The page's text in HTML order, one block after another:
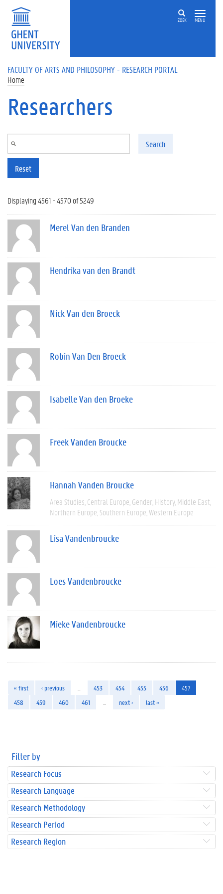
Skip to main content
ZOEK MENU
FACULTY OF ARTS AND PHILOSOPHY - RESEARCH PORTAL
Home
Researchers
Search
Reset
Displaying 4561 - 4570 of 5249
Merel Van den Branden
Hendrika van den Brandt
Nick Van den Broeck
Robin Van Den Broeck
Isabelle Van den Broeke
Freek Vanden Broucke
Hannah Vanden Broucke
Area Studies Central Europe Gender History Middle East
Northern Europe Southern Europe Western Europe
Lisa Vandenbroucke
Loes Vandenbroucke
Mieke Vandenbroucke
« first ‹ previous 453 454 455 456
457
458
459 460 461 next › last »
Filter by
Research Focus
Research Language
Research Methodology
Research Period
Research Region